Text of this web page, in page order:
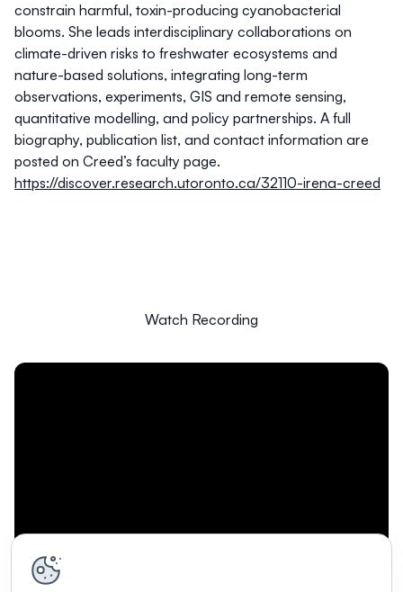
constrain harmful, toxin-producing cyanobacterial
blooms. She leads interdisciplinary collaborations on
climate-driven risks to freshwater ecosystems and
nature-based solutions, integrating long-term
observations, experiments, GIS and remote sensing,
quantitative modelling, and policy partnerships. A full
biography, publication list, and contact information are
posted on Creed’s faculty page.
https://discover.research.utoronto.ca/32110-irena-creed
Watch Recording